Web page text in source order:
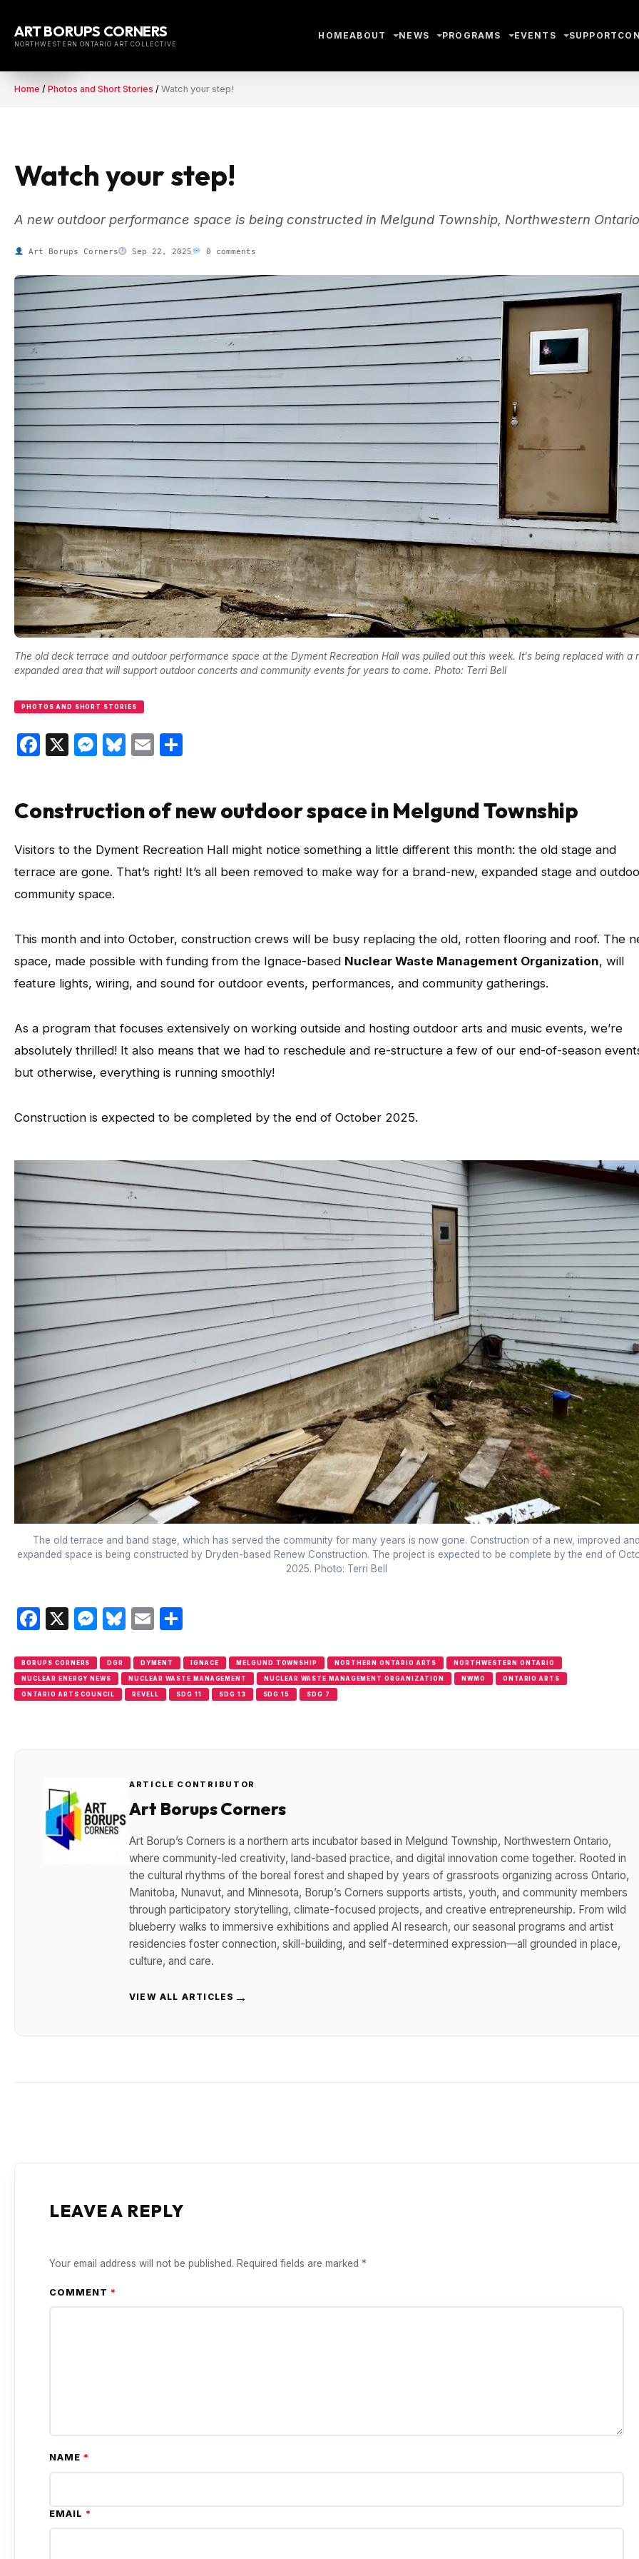
content
ART BORUPS CORNERS
NORTHWESTERN ONTARIO ART COLLECTIVE
HOMEABOUT NEWS PROGRAMS EVENTS SUPPORT
Home / Photos and Short Stories / Watch your step!
Watch your step!
A new outdoor performance space is being constructed in Melgund Township, Northwestern
Art Borups Corners Sep 22, 2025 0 comments
The old deck terrace and outdoor performance space at the Dyment Recreation Hall was pulled out this week. It's being replaced with a
expanded area that will support outdoor concerts and community events for years to come. Photo: Terri Bell
PHOTOS AND SHORT STORIES
Facebook
X Messenger
Bluesky
Email
Construction of new outdoor space in Melgund Township
Visitors to the Dyment Recreation Hall might notice something a little different this month: the old stage and
terrace are gone. That’s right! It’s all been removed to make way for a brand-new, expanded stage and
community space.
This month and into October, construction crews will be busy replacing the old, rotten flooring and roof. The
space, made possible with funding from the Ignace-based Nuclear Waste Management Organization, will
feature lights, wiring, and sound for outdoor events, performances, and community gatherings.
As a program that focuses extensively on working outside and hosting outdoor arts and music events, we’re
absolutely thrilled! It also means that we had to reschedule and re-structure a few of our end-of-season
but otherwise, everything is running smoothly!
Construction is expected to be completed by the end of October 2025.
The old terrace and band stage, which has served the community for many years is now gone. Construction of a new, improved
expanded space is being constructed by Dryden-based Renew Construction. The project is expected to be complete by the end of
2025. Photo: Terri Bell
Facebook
X Messenger
Bluesky
Email
BORUPS CORNERS DGR DYMENT IGNACE MELGUND TOWNSHIP NORTHERN ONTARIO ARTS NORTHWESTERN ONTARIO
NUCLEAR ENERGY NEWS NUCLEAR WASTE MANAGEMENT NUCLEAR WASTE MANAGEMENT ORGANIZATION NWMO ONTARIO ARTS
ONTARIO ARTS COUNCIL REVELL SDG 11 SDG 13 SDG 15 SDG 7
ARTICLE CONTRIBUTOR
Art Borups Corners
Art Borup’s Corners is a northern arts incubator based in Melgund Township, Northwestern Ontario,
where community-led creativity, land-based practice, and digital innovation come together. Rooted in
the cultural rhythms of the boreal forest and shaped by years of grassroots organizing across Ontario,
Manitoba, Nunavut, and Minnesota, Borup’s Corners supports artists, youth, and community members
through participatory storytelling, climate-focused projects, and creative entrepreneurship. From wild
blueberry walks to immersive exhibitions and applied AI research, our seasonal programs and artist
residencies foster connection, skill-building, and self-determined expression—all grounded in place,
culture, and care.
VIEW ALL ARTICLES →
LEAVE A REPLY
Your email address will not be published. Required fields are marked *
COMMENT *
NAME *
EMAIL *